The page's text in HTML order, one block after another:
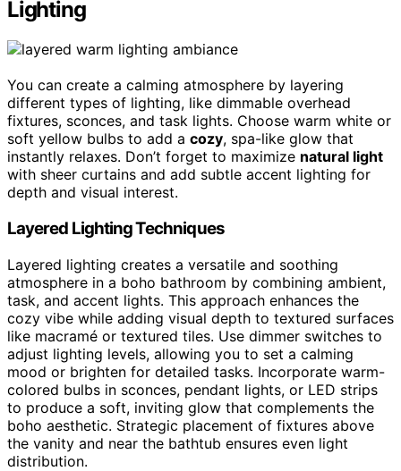
Lighting
You can create a calming atmosphere by layering
different types of lighting, like dimmable overhead
fixtures, sconces, and task lights. Choose warm white or
soft yellow bulbs to add a cozy, spa-like glow that
instantly relaxes. Don’t forget to maximize natural light
with sheer curtains and add subtle accent lighting for
depth and visual interest.
Layered Lighting Techniques
Layered lighting creates a versatile and soothing
atmosphere in a boho bathroom by combining ambient,
task, and accent lights. This approach enhances the
cozy vibe while adding visual depth to textured surfaces
like macramé or textured tiles. Use dimmer switches to
adjust lighting levels, allowing you to set a calming
mood or brighten for detailed tasks. Incorporate warm-
colored bulbs in sconces, pendant lights, or LED strips
to produce a soft, inviting glow that complements the
boho aesthetic. Strategic placement of fixtures above
the vanity and near the bathtub ensures even light
distribution.